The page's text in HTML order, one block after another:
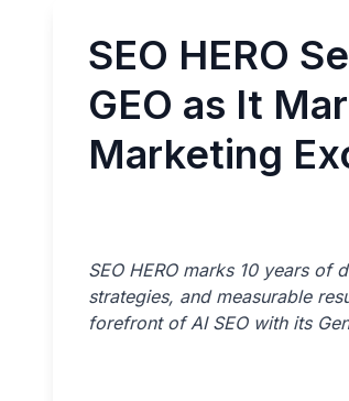
SEO HERO
GEO as It
Marketing
SEO HERO marks 10 years of
strategies, and measurable
forefront of AI SEO with its